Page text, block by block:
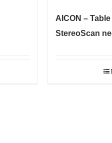
AICON –
StereoScan